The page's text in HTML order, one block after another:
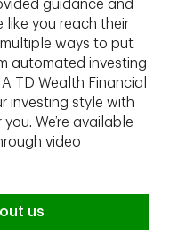
guidance and
like you reach their
ways to put
automated investing
TD Wealth Financial
investing style with
We’re available
video
us